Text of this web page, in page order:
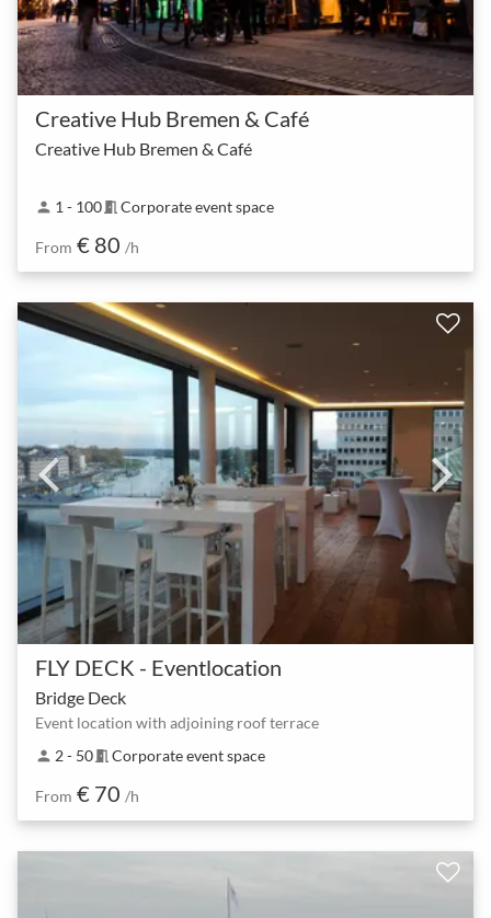
Creative Hub Bremen & Café
Creative Hub Bremen & Café
person 1 - 100meeting_room Corporate event space
From € 80 /h
FLY DECK - Eventlocation
Bridge Deck
Event location with adjoining roof terrace
person 2 - 50meeting_room Corporate event space
From € 70 /h